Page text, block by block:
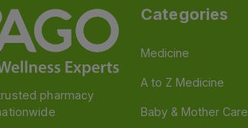
pharmacy
Categories
Medicine
A to Z Medicine
Baby & Mother Care